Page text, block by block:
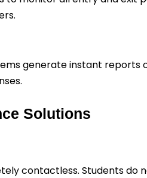
generate instant reports
Solutions
contactless. Students do